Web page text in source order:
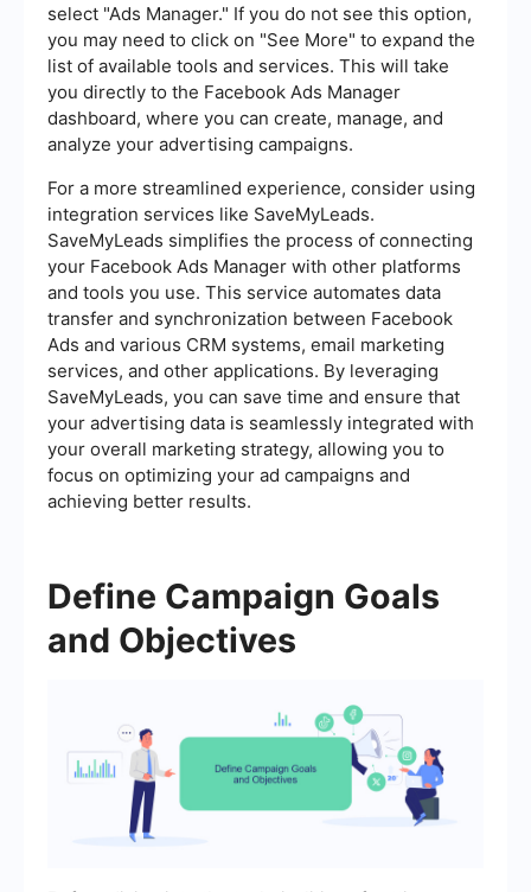
select "Ads Manager." If you do not see this option,
you may need to click on "See More" to expand the
list of available tools and services. This will take
you directly to the Facebook Ads Manager
dashboard, where you can create, manage, and
analyze your advertising campaigns.
For a more streamlined experience, consider using
integration services like SaveMyLeads.
SaveMyLeads simplifies the process of connecting
your Facebook Ads Manager with other platforms
and tools you use. This service automates data
transfer and synchronization between Facebook
Ads and various CRM systems, email marketing
services, and other applications. By leveraging
SaveMyLeads, you can save time and ensure that
your advertising data is seamlessly integrated with
your overall marketing strategy, allowing you to
focus on optimizing your ad campaigns and
achieving better results.
Define Campaign Goals
and Objectives